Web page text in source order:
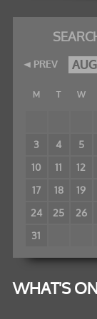
PREV AUG
M T W
3
4 5
10
11 12
17
18 19
24 25 26
31
WHAT'S